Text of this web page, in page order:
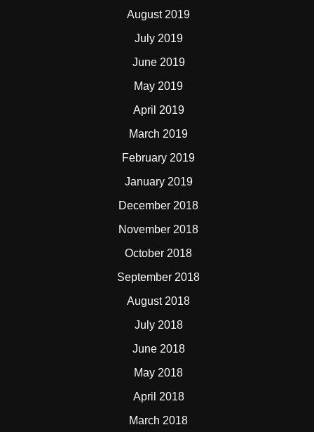
August 2019
July 2019
June 2019
May 2019
April 2019
March 2019
February 2019
January 2019
December 2018
November 2018
October 2018
September 2018
August 2018
July 2018
June 2018
May 2018
April 2018
March 2018